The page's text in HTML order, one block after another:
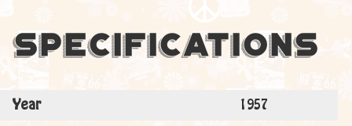
Specifications
Year 1957